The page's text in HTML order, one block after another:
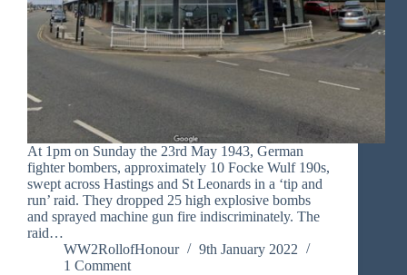
At 1pm on Sunday the 23rd May 1943, German
fighter bombers, approximately 10 Focke Wulf 190s,
swept across Hastings and St Leonards in a ‘tip and
run’ raid. They dropped 25 high explosive bombs
and sprayed machine gun fire indiscriminately. The
raid…
WW2RollofHonour
9th January 2022
1 Comment